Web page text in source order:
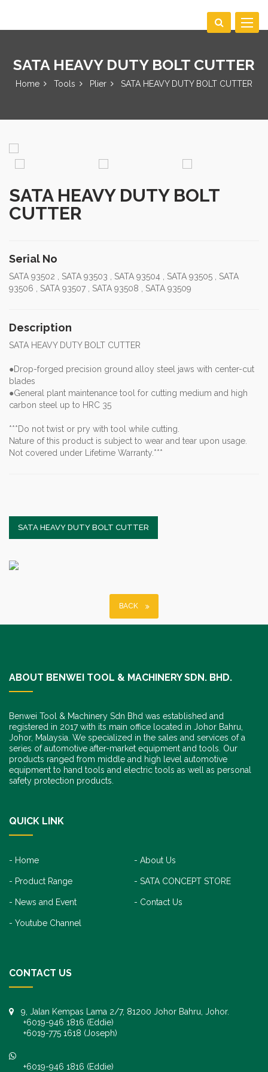
Toggle
SATA HEAVY DUTY BOLT CUTTER
Home Tools Plier SATA HEAVY DUTY BOLT CUTTER
SATA HEAVY DUTY BOLT
CUTTER
Serial No
SATA 93502 , SATA 93503 , SATA 93504 , SATA 93505 , SATA
93506 , SATA 93507 , SATA 93508 , SATA 93509
Description
SATA HEAVY DUTY BOLT CUTTER
●Drop-forged precision ground alloy steel jaws with center-cut
blades
●General plant maintenance tool for cutting medium and high
carbon steel up to HRC 35
***Do not twist or pry with tool while cutting.
Nature of this product is subject to wear and tear upon usage.
Not covered under Lifetime Warranty.***
SATA HEAVY DUTY BOLT CUTTER
BACK
ABOUT BENWEI TOOL & MACHINERY SDN. BHD.
Benwei Tool & Machinery Sdn Bhd was established and
registered in 2017 with its main office located in Johor Bahru,
Johor, Malaysia. We specialized in the sales and services of a
series of automotive after-market equipment and tools. Our
products ranged from middle and high level automotive
equipment to hand tools and electric tools as well as personal
safety protection products.
QUICK LINK
Home About Us
Product Range SATA CONCEPT STORE
News and Event Contact Us
Youtube Channel
CONTACT US
9, Jalan Kempas Lama 2/7, 81200 Johor Bahru, Johor.
+6019-946 1816 (Eddie)
+6019-775 1618 (Joseph)
+6019-946 1816 (Eddie)